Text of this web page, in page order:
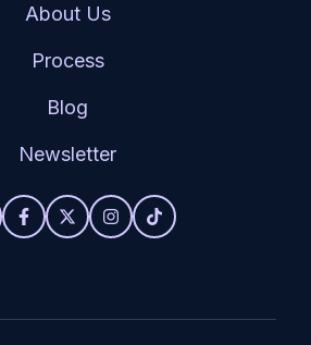
About Us
Process
Blog
Newsletter